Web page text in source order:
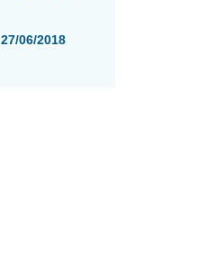
27/06/2018